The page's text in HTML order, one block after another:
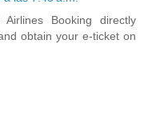
Booking directly
obtain your e-ticket on